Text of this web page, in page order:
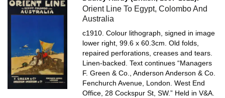
Orient Line To Egypt, Colombo And
Australia
c1910. Colour lithograph, signed in image
lower right, 99.6 x 60.3cm. Old folds,
repaired perforations, creases and tears.
Linen-backed.Text continues “Managers
F. Green & Co., Anderson Anderson & Co.
Fenchurch Avenue, London. West End
Office, 28 Cockspur St, SW.” Held in V&A.